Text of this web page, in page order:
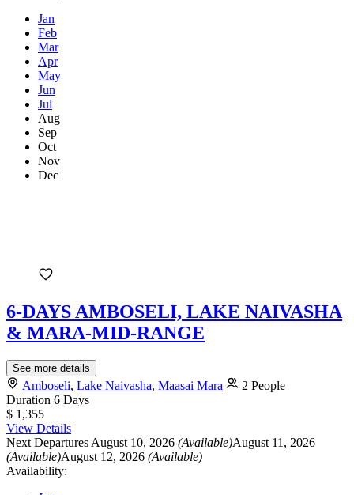
Jan
Feb
Mar
Apr
May
Jun
Jul
Aug
Sep
Oct
Nov
Dec
6-DAYS AMBOSELI, LAKE NAIVASHA
& MARA-MID-RANGE
See more details
Amboseli, Lake Naivasha, Maasai Mara
2 People
Duration 6 Days
$ 1,355
View Details
Next Departures August 10, 2026 (Available)August 11, 2026
(Available)August 12, 2026 (Available)
Availability: